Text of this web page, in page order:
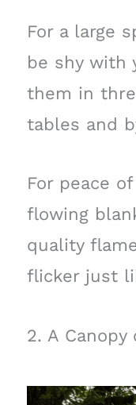
For a large
be shy with
them in
tables and
For peace
flowing
quality
flicker just
2. A